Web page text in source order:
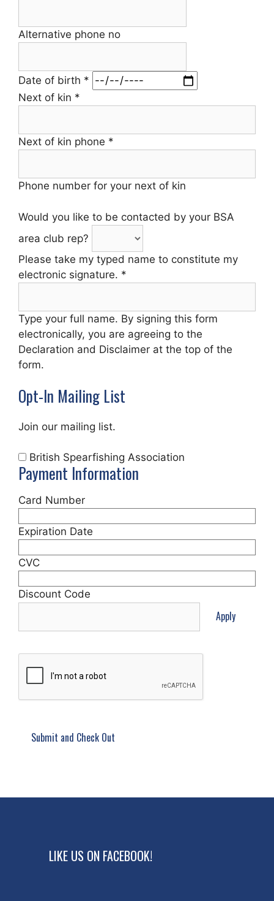
Alternative phone no
Date of birth *
Next of kin *
Next of kin phone *
Phone number for your next of kin
Would you like to be contacted by your BSA
area club rep?
Please take my typed name to constitute my
electronic signature. *
Type your full name. By signing this form
electronically, you are agreeing to the
Declaration and Disclaimer at the top of the
form.
Opt-In Mailing List
Join our mailing list.
British Spearfishing Association
Payment Information
Card Number
Expiration Date
CVC
Discount Code
LIKE US ON FACEBOOK!